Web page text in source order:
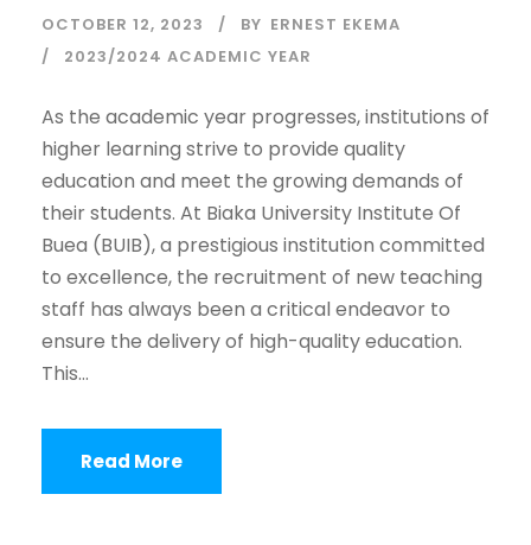
OCTOBER 12, 2023 BY ERNEST EKEMA
2023/2024 ACADEMIC YEAR
As the academic year progresses, institutions of
higher learning strive to provide quality
education and meet the growing demands of
their students. At Biaka University Institute Of
Buea (BUIB), a prestigious institution committed
to excellence, the recruitment of new teaching
staff has always been a critical endeavor to
ensure the delivery of high-quality education.
This...
Read More